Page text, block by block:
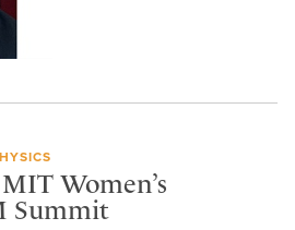
Women’s
Summit